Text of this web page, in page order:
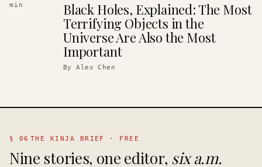
min
Black Holes, Explained: The Most
Terrifying Objects in the
Universe Are Also the Most
Important
ByAlex Chen
§ 06 THE KINJA BRIEF · FREE
Nine stories, one editor, six a.m.